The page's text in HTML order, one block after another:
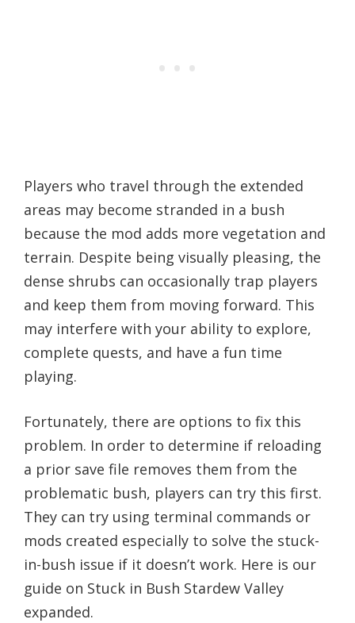
Players who travel through the extended
areas may become stranded in a bush
because the mod adds more vegetation and
terrain. Despite being visually pleasing, the
dense shrubs can occasionally trap players
and keep them from moving forward. This
may interfere with your ability to explore,
complete quests, and have a fun time
playing.
Fortunately, there are options to fix this
problem. In order to determine if reloading
a prior save file removes them from the
problematic bush, players can try this first.
They can try using terminal commands or
mods created especially to solve the stuck-
in-bush issue if it doesn’t work. Here is our
guide on Stuck in Bush Stardew Valley
expanded.